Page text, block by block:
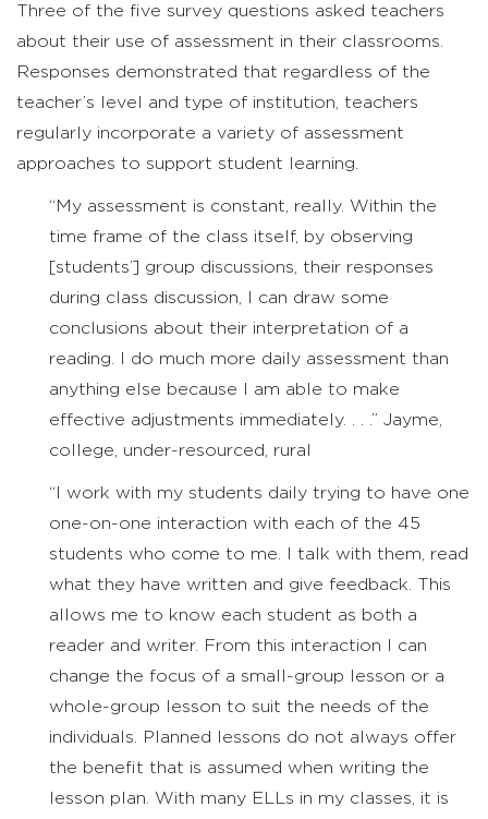
Three of the five survey questions asked teachers
about their use of assessment in their classrooms.
Responses demonstrated that regardless of the
teacher’s level and type of institution, teachers
regularly incorporate a variety of assessment
approaches to support student learning.
“My assessment is constant, really. Within the
time frame of the class itself, by observing
[students’] group discussions, their responses
during class discussion, I can draw some
conclusions about their interpretation of a
reading. I do much more daily assessment than
anything else because I am able to make
effective adjustments immediately. . . .” Jayme,
college, under-resourced, rural
“I work with my students daily trying to have one
one-on-one interaction with each of the 45
students who come to me. I talk with them, read
what they have written and give feedback. This
allows me to know each student as both a
reader and writer. From this interaction I can
change the focus of a small-group lesson or a
whole-group lesson to suit the needs of the
individuals. Planned lessons do not always offer
the benefit that is assumed when writing the
lesson plan. With many ELLs in my classes, it is